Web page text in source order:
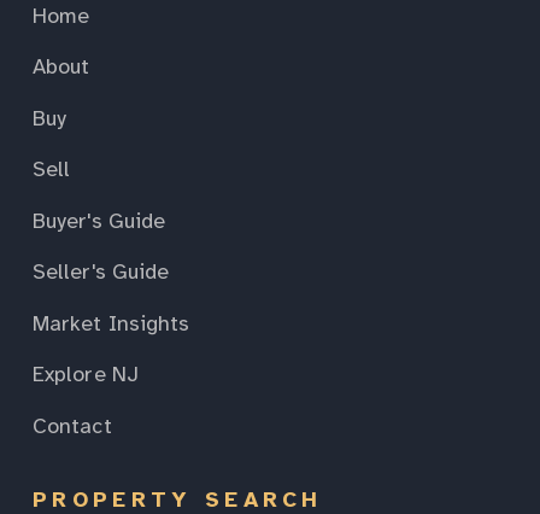
Home
About
Buy
Sell
Buyer's Guide
Seller's Guide
Market Insights
Explore NJ
Contact
PROPERTY SEARCH